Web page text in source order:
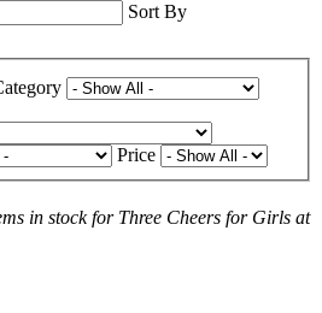
Sort By
Price
in stock for Three Cheers for Girls at